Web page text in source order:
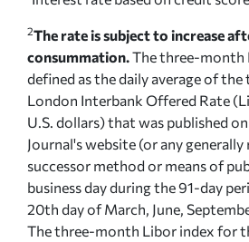
2The rate is subject to increase
consummation. The three-month
defined as the daily average of
London Interbank Offered Rate
U.S. dollars) that was published
Journal's website (or any generally
successor method or means of
business day during the 91-day
20th day of March, June,
The three-month Libor index for